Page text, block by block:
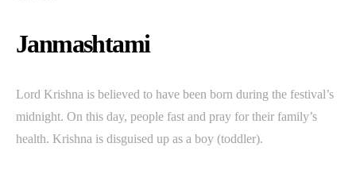
Janmashtami
Lord Krishna is believed to have been born during the festival’s
midnight. On this day, people fast and pray for their family’s
health. Krishna is disguised up as a boy (toddler).